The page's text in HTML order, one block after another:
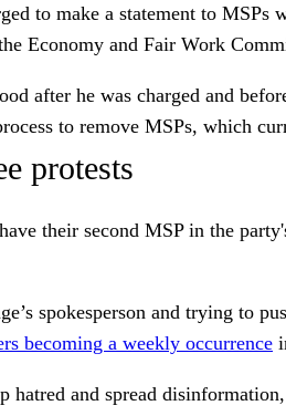
to make a statement to MSPs
Economy and Fair Work
after he was charged and
to remove MSPs, which
protests
their second MSP in the
spokesperson and trying
becoming a weekly occurrence
and spread